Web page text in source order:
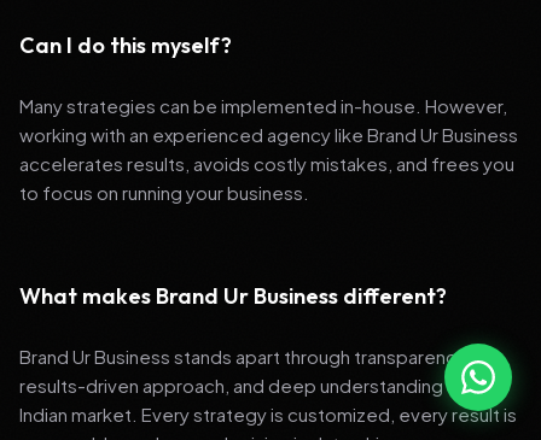
Can I do this myself?
Many strategies can be implemented in-house. However,
working with an experienced agency like Brand Ur Business
accelerates results, avoids costly mistakes, and frees you
to focus on running your business.
What makes Brand Ur Business different?
Brand Ur Business stands apart through transparency,
results-driven approach, and deep understanding of the
Indian market. Every strategy is customized, every result is